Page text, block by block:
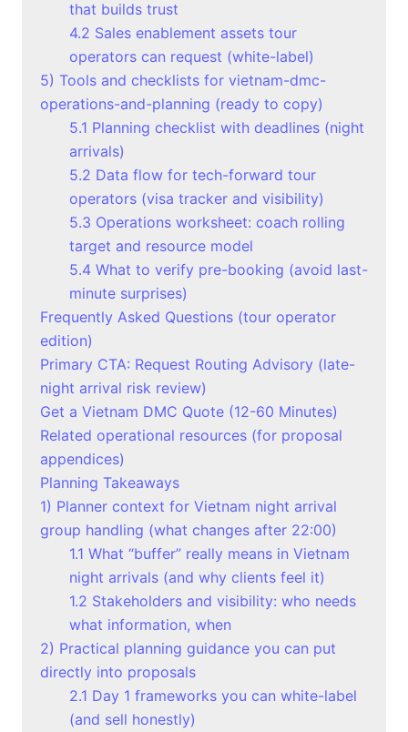
that builds trust
4.2 Sales enablement assets tour
operators can request (white-label)
5) Tools and checklists for vietnam-dmc-
operations-and-planning (ready to copy)
5.1 Planning checklist with deadlines (night
arrivals)
5.2 Data flow for tech-forward tour
operators (visa tracker and visibility)
5.3 Operations worksheet: coach rolling
target and resource model
5.4 What to verify pre-booking (avoid last-
minute surprises)
Frequently Asked Questions (tour operator
edition)
Primary CTA: Request Routing Advisory (late-
night arrival risk review)
Get a Vietnam DMC Quote (12-60 Minutes)
Related operational resources (for proposal
appendices)
Planning Takeaways
1) Planner context for Vietnam night arrival
group handling (what changes after 22:00)
1.1 What “buffer” really means in Vietnam
night arrivals (and why clients feel it)
1.2 Stakeholders and visibility: who needs
what information, when
2) Practical planning guidance you can put
directly into proposals
2.1 Day 1 frameworks you can white-label
(and sell honestly)